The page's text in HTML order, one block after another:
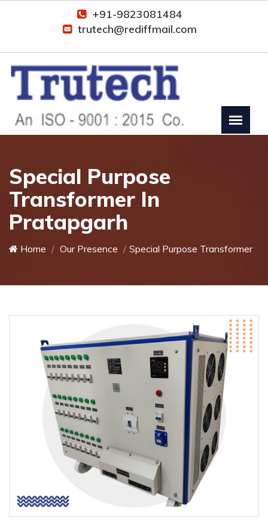
+91-9823081484
trutech@rediffmail.com
Special Purpose
Transformer In
Pratapgarh
Home Our Presence Special Purpose Transformer